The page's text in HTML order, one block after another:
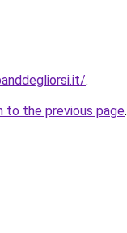
.
to the previous page.